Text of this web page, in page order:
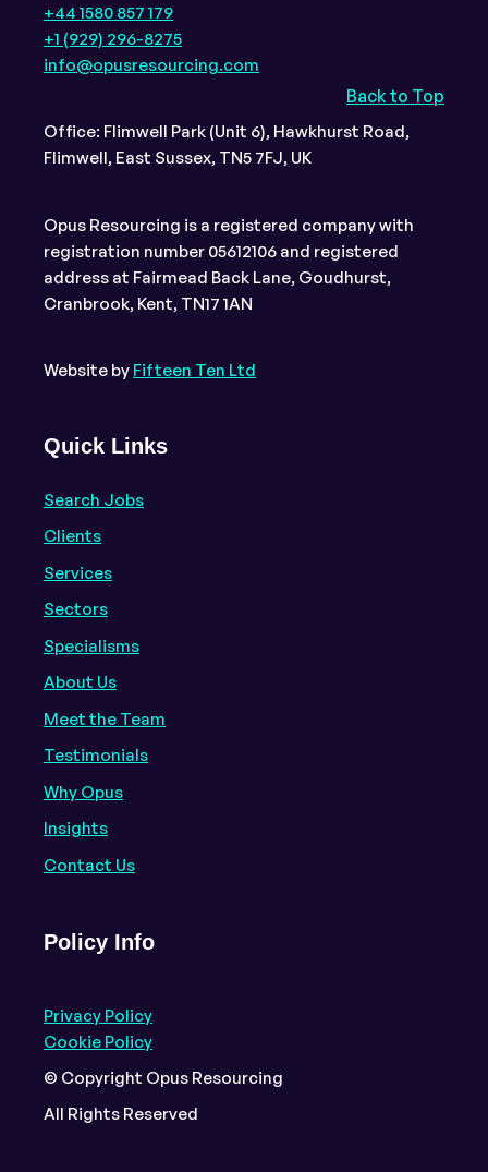
Back to Top
+44 1580 857 179
+1 (929) 296-8275
info@opusresourcing.com
Office: Flimwell Park (Unit 6), Hawkhurst Road,
Flimwell, East Sussex, TN5 7FJ, UK
Opus Resourcing is a registered company with
registration number 05612106 and registered
address at Fairmead Back Lane, Goudhurst,
Cranbrook, Kent, TN17 1AN
Website by Fifteen Ten Ltd
Quick Links
Search Jobs
Clients
Services
Sectors
Specialisms
About Us
Meet the Team
Testimonials
Why Opus
Insights
Contact Us
Policy Info
Privacy Policy
Cookie Policy
© Copyright Opus Resourcing
All Rights Reserved